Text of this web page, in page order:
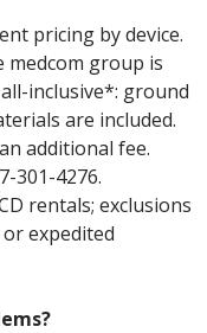
pricing by device.
group is
inclusive*: ground
are included.
additional fee.
301-4276.
rentals; exclusions
expedited